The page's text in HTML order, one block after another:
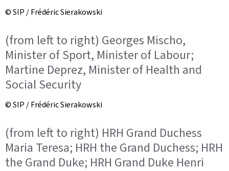
© SIP / Frédéric Sierakowski
(from left to right) Georges Mischo,
Minister of Sport, Minister of Labour;
Martine Deprez, Minister of Health and
Social Security
© SIP / Frédéric Sierakowski
(from left to right) HRH Grand Duchess
Maria Teresa; HRH the Grand Duchess; HRH
the Grand Duke; HRH Grand Duke Henri